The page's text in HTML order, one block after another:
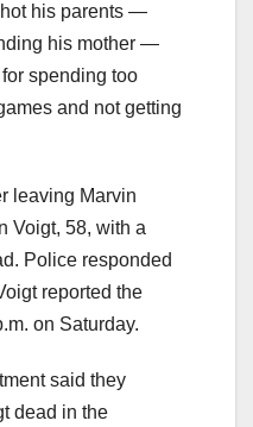
his parents —
his mother —
spending too
and not getting
leaving Marvin
Voigt, 58, with a
Police responded
reported the
on Saturday.
said they
dead in the